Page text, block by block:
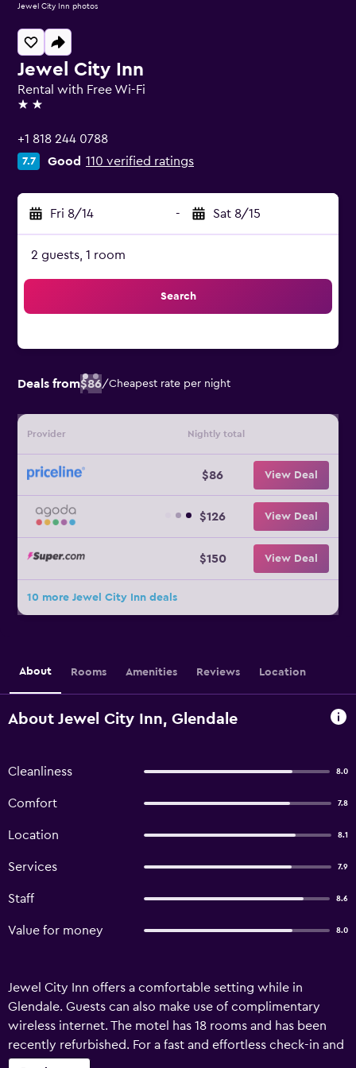
Jewel City Inn
Rental with Free Wi-Fi
2 stars
+1 818 244 0788
7.7 Good 110 verified ratings
Fri 8/14 - Sat 8/15
2 guests, 1 room
Search
Deals from$86/Cheapest rate per night
Provider Nightly total
$86 View Deal
$126 View Deal
$150 View Deal
10 more Jewel City Inn deals
Jewel City Inn photos
About Rooms Amenities Reviews Location
About Jewel City Inn, Glendale
Cleanliness 8.0
Comfort 7.8
Location 8.1
Services 7.9
Staff 8.6
Value for money 8.0
Jewel City Inn offers a comfortable setting while in
Glendale. Guests can also make use of complimentary
wireless internet. The motel has 18 rooms and has been
recently refurbished. For a fast and effortless check-in and
departure experience, guests can take advantage of the